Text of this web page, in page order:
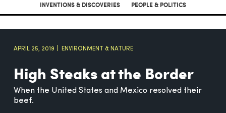
INVENTIONS & DISCOVERIES
PEOPLE & POLITICS
APRIL 25, 2019 ENVIRONMENT & NATURE
High Steaks at the Border
When the United States and Mexico resolved their
beef.